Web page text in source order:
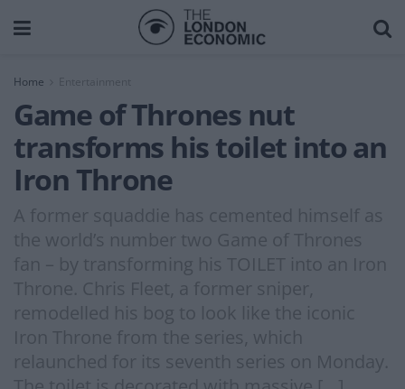
Home Entertainment
Game of Thrones nut
transforms his toilet into an
Iron Throne
A former squaddie has cemented himself as
the world’s number two Game of Thrones
fan – by transforming his TOILET into an Iron
Throne. Chris Fleet, a former sniper,
remodelled his bog to look like the iconic
Iron Throne from the series, which
relaunched for its seventh series on Monday.